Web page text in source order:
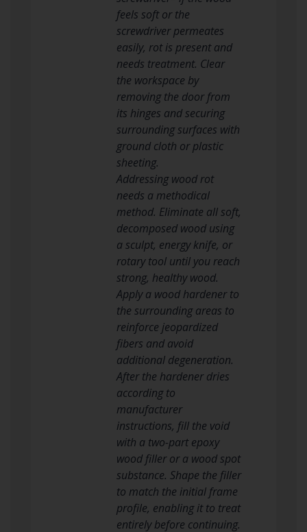
feels soft or the
screwdriver permeates
easily, rot is present and
needs treatment. Clear
the workspace by
removing the door from
its hinges and securing
surrounding surfaces with
ground cloth or plastic
sheeting.
Addressing wood rot
needs a methodical
method. Eliminate all soft,
decomposed wood using
a sculpt, energy knife, or
rotary tool until you reach
strong, healthy wood.
Apply a wood hardener to
the surrounding areas to
reinforce jeopardized
fibers and avoid
additional degeneration.
After the hardener dries
according to
manufacturer
instructions, fill the void
with a two-part epoxy
wood filler or a wood spot
substance. Shape the filler
to match the initial frame
profile, enabling it to treat
entirely before continuing.